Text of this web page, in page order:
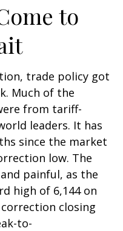
to
trade policy got
Much of the
from tariff-
leaders. It has
since the market
low. The
painful, as the
high of 6,144 on
closing
to-